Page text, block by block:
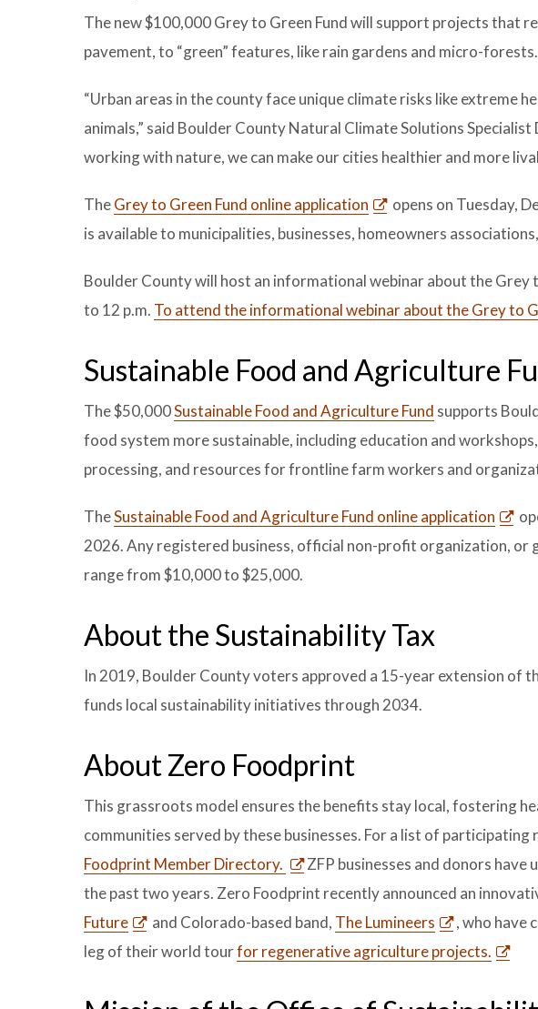
The new $100,000 Grey to Green Fund will support projects that
pavement, to “green” features, like rain gardens and micro-
“Urban areas in the county face unique climate risks like extreme
animals,” said Boulder County Natural Climate Solutions
working with nature, we can make our cities healthier and more
TheGrey to Green Fund online application
opens on Tuesday,
is available to municipalities, businesses, homeowners
Boulder County will host an informational webinar about the Grey
to 12 p.m. To attend the informational webinar about the Grey to
Sustainable Food and Agriculture
The $50,000Sustainable Food and Agriculture Fund supports
food system more sustainable, including education and
processing, and resources for frontline farm workers and
TheSustainable Food and Agriculture Fund online application
2026. Any registered business, official non-profit organization,
range from $10,000 to $25,000.
About the Sustainability Tax
In 2019, Boulder County voters approved a 15-year extension of
funds local sustainability initiatives through 2034.
About Zero Foodprint
This grassroots model ensures the benefits stay local, fostering
communities served by these businesses. For a list of
Foodprint Member Directory.
ZFP businesses and donors
the past two years. Zero Foodprint recently announced an
Future
and Colorado-based band, The Lumineers
, who have
leg of their world tourfor regenerative agriculture projects.